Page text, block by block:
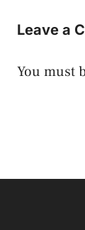
Leave a
You must